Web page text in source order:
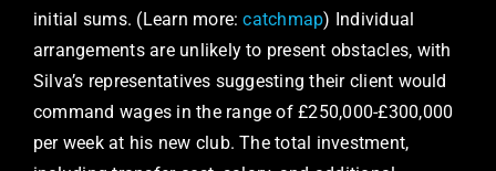
initial sums. (Learn more:catchmap) Individual
arrangements are unlikely to present obstacles, with
Silva’s representatives suggesting their client would
command wages in the range of £250,000-£300,000
per week at his new club. The total investment,